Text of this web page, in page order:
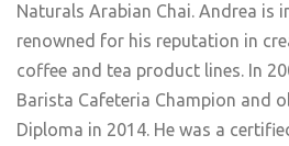
Naturals Arabian Chai. Andrea is
renowned for his reputation in
coffee and tea product lines. In
Barista Cafeteria Champion and
Diploma in 2014. He was a